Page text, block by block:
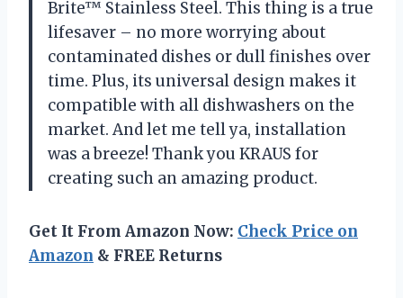
Brite™ Stainless Steel. This thing is a true
lifesaver – no more worrying about
contaminated dishes or dull finishes over
time. Plus, its universal design makes it
compatible with all dishwashers on the
market. And let me tell ya, installation
was a breeze! Thank you KRAUS for
creating such an amazing product.
Get It From Amazon Now: Check Price on
Amazon & FREE Returns